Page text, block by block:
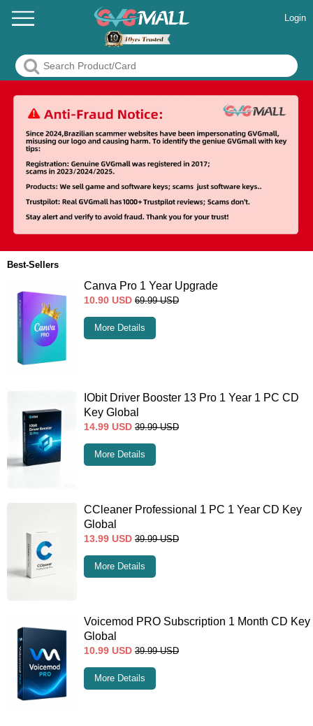
Login
Best-Sellers
Canva Pro 1 Year Upgrade
10.90 USD 69.99 USD
More Details
IObit Driver Booster 13 Pro 1 Year 1 PC CD
Key Global
14.99 USD 39.99 USD
More Details
CCleaner Professional 1 PC 1 Year CD Key
Global
13.99 USD 39.99 USD
More Details
Voicemod PRO Subscription 1 Month CD Key
Global
10.99 USD 39.99 USD
More Details